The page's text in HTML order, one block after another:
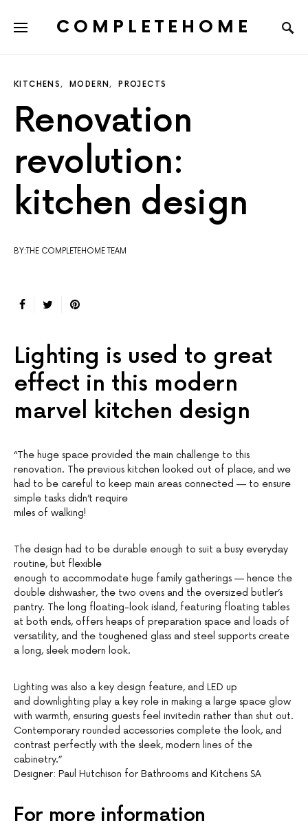
COMPLETEHOME
KITCHENS MODERN PROJECTS
Renovation
revolution:
kitchen design
BY:THE COMPLETEHOME TEAM
Lighting is used to great
effect in this modern
marvel kitchen design
“The huge space provided the main challenge to this
renovation. The previous kitchen looked out of place, and we
had to be careful to keep main areas connected — to ensure
simple tasks didn’t require
miles of walking!
The design had to be durable enough to suit a busy everyday
routine, but flexible
enough to accommodate huge family gatherings — hence the
double dishwasher, the two ovens and the oversized butler’s
pantry. The long floating-look island, featuring floating tables
at both ends, offers heaps of preparation space and loads of
versatility, and the toughened glass and steel supports create
a long, sleek modern look.
Lighting was also a key design feature, and LED up
and downlighting play a key role in making a large space glow
with warmth, ensuring guests feel invitedin rather than shut out.
Contemporary rounded accessories complete the look, and
contrast perfectly with the sleek, modern lines of the
cabinetry.”
Designer: Paul Hutchison for Bathrooms and Kitchens SA
For more information